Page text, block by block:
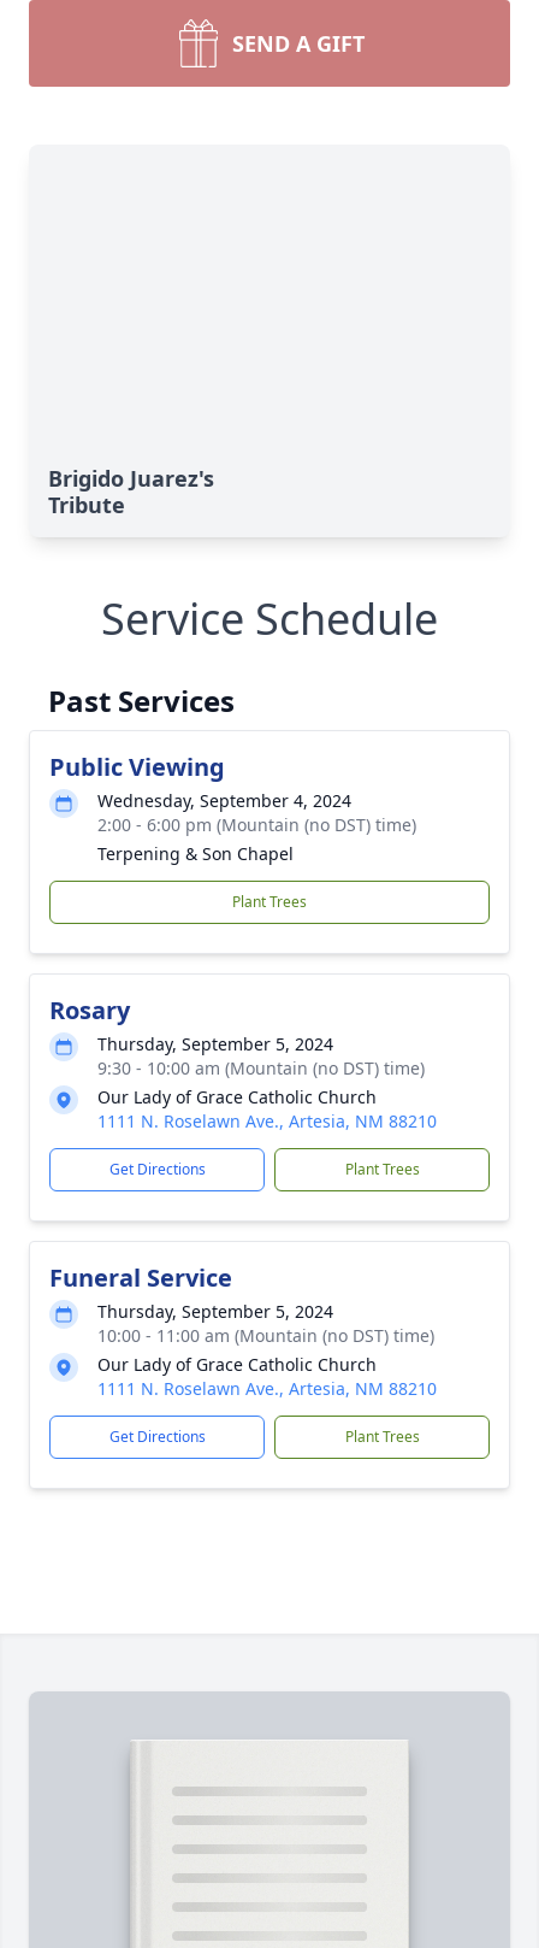
SEND A GIFT
Brigido Juarez's
Tribute
Service Schedule
Past Services
Public Viewing
Wednesday, September 4, 2024
2:00 - 6:00 pm (Mountain (no DST) time)
Terpening & Son Chapel
Plant Trees
Rosary
Thursday, September 5, 2024
9:30 - 10:00 am (Mountain (no DST) time)
Our Lady of Grace Catholic Church
1111 N. Roselawn Ave., Artesia, NM 88210
Get Directions Plant Trees
Funeral Service
Thursday, September 5, 2024
10:00 - 11:00 am (Mountain (no DST) time)
Our Lady of Grace Catholic Church
1111 N. Roselawn Ave., Artesia, NM 88210
Get Directions Plant Trees